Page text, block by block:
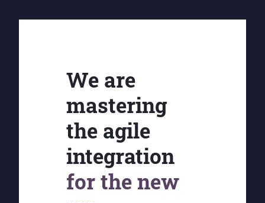
We are
mastering
the agile
integration
for the new